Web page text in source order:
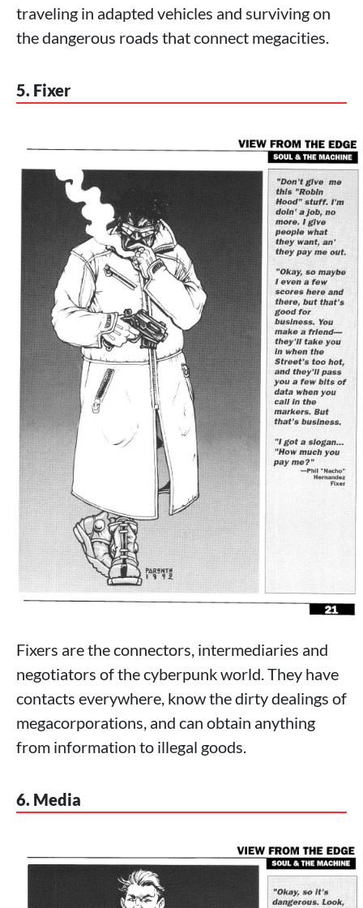
traveling in adapted vehicles and surviving on
the dangerous roads that connect megacities.
5. Fixer
Fixers are the connectors, intermediaries and
negotiators of the cyberpunk world. They have
contacts everywhere, know the dirty dealings of
megacorporations, and can obtain anything
from information to illegal goods.
6. Media